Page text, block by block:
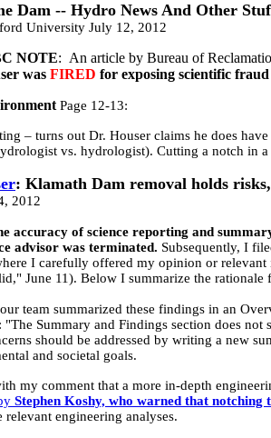
Dam -- Hydro News And Other
University July 12, 2012
NOTE: An article by Bureau of
was FIRED for exposing scientific
Page 12-13:
– turns out Dr. Houser claims he does
vs. hydrologist). Cutting a notch in
: Klamath Dam removal holds
2012
accuracy of science reporting and
advisor was terminated. Subsequently, I
I carefully offered my opinion or
June 11). Below I summarize the
team summarized these findings in an
Summary and Findings section does
should be addressed by writing a new
and societal goals.
my comment that a more in-depth
Stephen Koshy, who warned that
engineering analyses.